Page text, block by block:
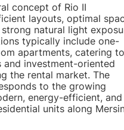
concept of Rio II
layouts, optimal
natural light
typically include one-
apartments, catering to
and investment-oriented
the rental market. The
to the growing
energy-efficient, and
units along